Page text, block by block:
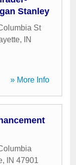
Stanley
St
,
IN
» More Info
, IN 47901